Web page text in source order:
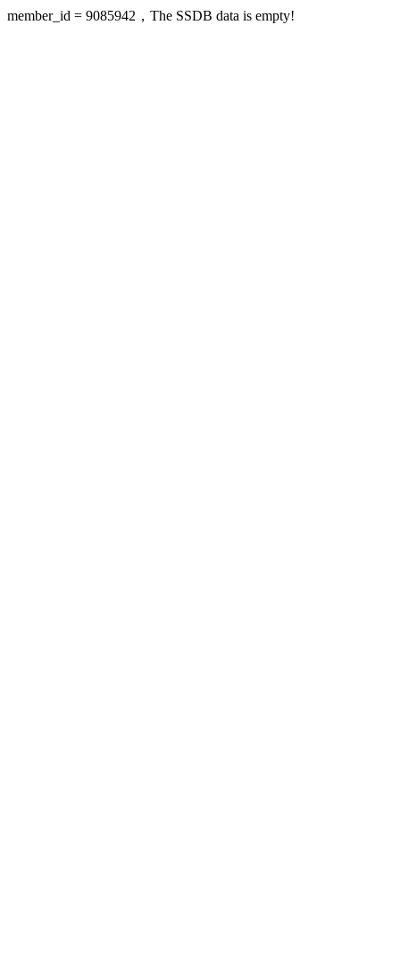
member_id = 9085942，The SSDB data is empty!